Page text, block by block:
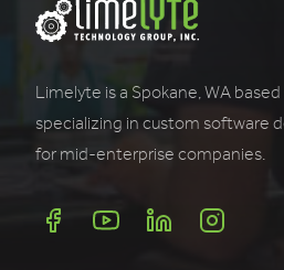
Limelyte is a Spokane, WA
specializing in custom software
for mid-enterprise companies.